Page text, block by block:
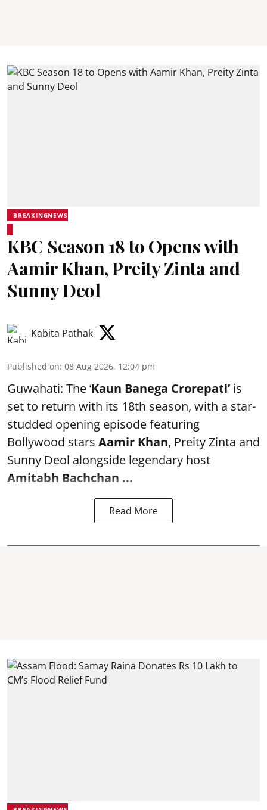
BREAKINGNEWS
KBC Season 18 to Opens with
Aamir Khan, Preity Zinta and
Sunny Deol
Kabita Pathak
Published on: 08 Aug 2026, 12:04 pm
Guwahati: The ‘Kaun Banega Crorepati’ is
set to return with its 18th season, with a star-
studded opening episode featuring
Bollywood stars Aamir Khan, Preity Zinta and
Sunny Deol alongside legendary host
Amitabh Bachchan ...
Read More